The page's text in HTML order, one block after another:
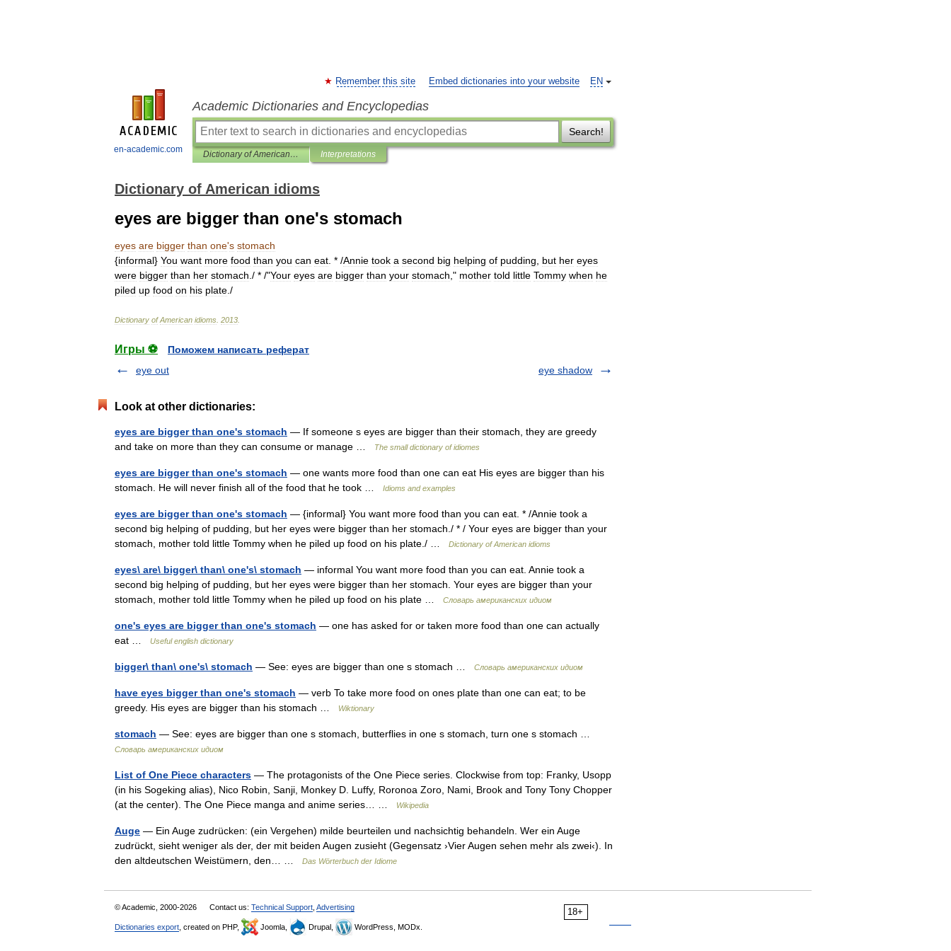
en-academic.com
EN
Remember this site Embed dictionaries into your website
Academic Dictionaries and Encyclopedias
Search!
Dictionary of American idioms Interpretations
Dictionary of American idioms
eyes are bigger than one's stomach
eyes are bigger than one's stomach
{informal} You want more food than you can eat . * /Annie took a second big helping of pudding but her eyes
were bigger than her stomach ./ * /"Your eyes are bigger than your stomach ," mother told little Tommy when he
piled up food on his plate ./
Dictionary of American idioms 2013
Игры ⚽
Поможем написать реферат
eye out
eye shadow
Look at other dictionaries:
eyes are bigger than one's stomach — If someone s eyes are bigger than their stomach, they are greedy
and take on more than they can consume or manage …
The small dictionary of idiomes
eyes are bigger than one's stomach — one wants more food than one can eat His eyes are bigger than his
stomach. He will never finish all of the food that he took …
Idioms and examples
eyes are bigger than one's stomach — {informal} You want more food than you can eat. * /Annie took a
second big helping of pudding, but her eyes were bigger than her stomach./ * / Your eyes are bigger than your
stomach, mother told little Tommy when he piled up food on his plate./ …
Dictionary of American idioms
eyes\ are\ bigger\ than\ one's\ stomach — informal You want more food than you can eat. Annie took a
second big helping of pudding, but her eyes were bigger than her stomach. Your eyes are bigger than your
stomach, mother told little Tommy when he piled up food on his plate …
Словарь американских идиом
one's eyes are bigger than one's stomach — one has asked for or taken more food than one can actually
eat …
Useful english dictionary
bigger\ than\ one's\ stomach — See: eyes are bigger than one s stomach … Словарь американских идиом
have eyes bigger than one's stomach — verb To take more food on ones plate than one can eat; to be
greedy. His eyes are bigger than his stomach …
Wiktionary
stomach — See: eyes are bigger than one s stomach, butterflies in one s stomach, turn one s stomach …
Словарь американских идиом
List of One Piece characters — The protagonists of the One Piece series. Clockwise from top: Franky, Usopp
(in his Sogeking alias), Nico Robin, Sanji, Monkey D. Luffy, Roronoa Zoro, Nami, Brook and Tony Tony Chopper
(at the center). The One Piece manga and anime series… …
Wikipedia
Auge — Ein Auge zudrücken: (ein Vergehen) milde beurteilen und nachsichtig behandeln. Wer ein Auge
zudrückt, sieht weniger als der, der mit beiden Augen zusieht (Gegensatz ›Vier Augen sehen mehr als zwei‹). In
den altdeutschen Weistümern, den… …
Das Wörterbuch der Idiome
18+
© Academic, 2000-2026 Contact us: Technical Support Advertising
Dictionaries export , created on PHP, Joomla, Drupal, WordPress, MODx.